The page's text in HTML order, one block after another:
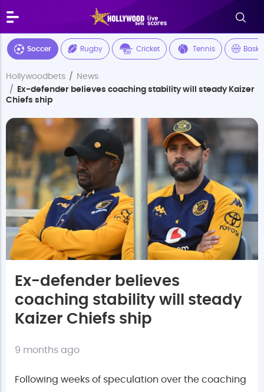
Soccer Rugby Cricket Tennis
Hollywoodbets
News
Ex-defender believes coaching stability will steady Kaizer
Chiefs ship
Ex-defender believes
coaching stability will steady
Kaizer Chiefs ship
9 months ago
Following weeks of speculation over the coaching